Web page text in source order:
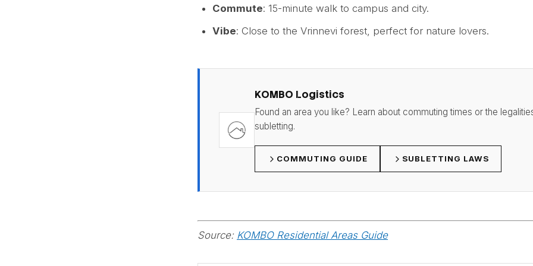
Commute: 15-minute walk to campus and city.
Vibe: Close to the Vrinnevi forest, perfect for nature lovers.
KOMBO Logistics
Found an area you like? Learn about commuting times or the
subletting.
COMMUTING GUIDE SUBLETTING LAWS
Source: KOMBO Residential Areas Guide